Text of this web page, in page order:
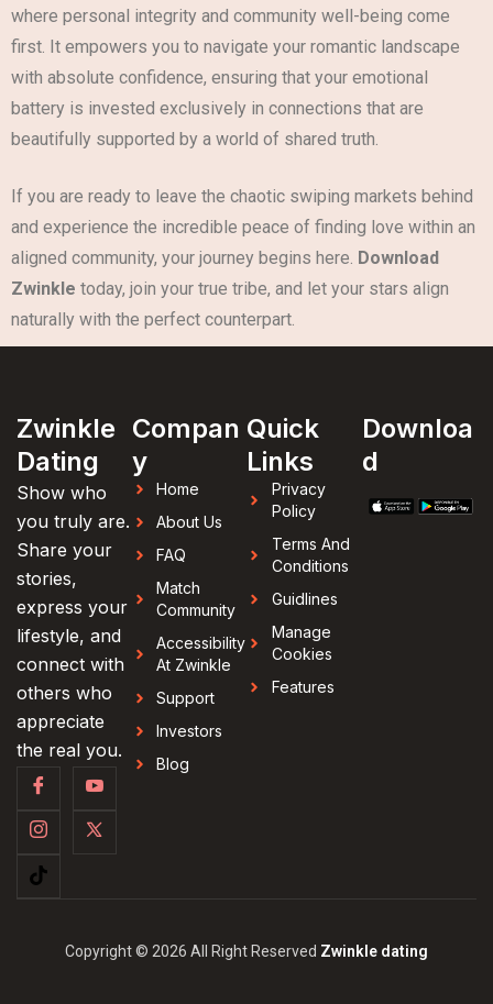
where personal integrity and community well-being come
first. It empowers you to navigate your romantic landscape
with absolute confidence, ensuring that your emotional
battery is invested exclusively in connections that are
beautifully supported by a world of shared truth.
If you are ready to leave the chaotic swiping markets behind
and experience the incredible peace of finding love within an
aligned community, your journey begins here. Download
Zwinkle today, join your true tribe, and let your stars align
naturally with the perfect counterpart.
Zwinkle
Dating
Show who
you truly are.
Share your
stories,
express your
lifestyle, and
connect with
others who
appreciate
the real you.
Compan
y
Home
About Us
FAQ
Match
Community
Accessibility
At Zwinkle
Support
Investors
Blog
Quick
Links
Privacy
Policy
Terms And
Conditions
Guidlines
Manage
Cookies
Features
Downloa
d
Copyright © 2026 All Right Reserved Zwinkle dating